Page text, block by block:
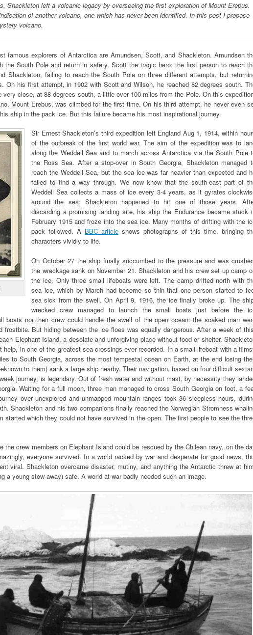
Shackleton left a volcanic legacy by overseeing the first exploration of Mount Erebus.
of another volcano, one which has never been identified. In this post I propose
volcano.
famous explorers of Antarctica are Amundsen, Scott, and Shackleton. Amundsen
the South Pole and return in safety. Scott the tragic hero: the first person to reach
Shackleton, failing to reach the South Pole on three different attempts, but
On his first attempt, in 1902 with Scott and Wilson, he reached 82 degrees south.
close, at 88 degrees south, a little over 100 miles from the Pole. On this
Mount Erebus, was climbed for the first time. On his third attempt, he never even
ship in the pack ice. But this failure became his most inspirational journey.
Sir Ernest Shackleton’s third expedition left England Aug 1, 1914, within
of the outbreak of the first world war. The aim of the expedition was to
along the Weddell Sea and to march across Antarctica via the South Pole
the Ross Sea. After a stop-over in South Georgia, Shackleton managed
reach the Weddell Sea, but the sea ice was far heavier than expected and
failed to find a way through. We now know that the south-east part of
Weddell Sea collects a mass of ice every 3-4 years, as it gyrates
around the sea: Shackleton happened to hit one of those years.
discarding a promising landing site, his ship the Endurance became stuck
February 1915 and froze into the sea ice. Many months of drifting with the
pack followed. A BBC article shows photographs of this time, bringing
characters vividly to life.
On October 27 the ship finally succumbed to the pressure and was
the wreckage sank on November 21. Shackleton and his crew set up camp
the ice. Only three small lifeboats were left. The camp drifted north with
sea ice, which by March had become so thin that one person started to
sea sick from the swell. On April 9, 1916, the ice finally broke up. The
wrecked crew managed to launch the small boats just before the
boats nor their crew could handle the swell of the open ocean: the soaked man
frostbite. But hiding between the ice floes was equally dangerous. After a week of
Elephant Island, a desolate and unforgiving place without food or shelter.
help, in one of the greatest sea crossings ever recorded. In a small lifeboat with a
to South Georgia, across the most tempestal ocean on Earth, at the end losing
to them) sank a large ship nearby. Their navigation, based on four difficult
journey, is legendary. Out of fresh water and without mast, by necessity they
Waiting for a full moon, three man managed to cross South Georgia on foot, a
over unexplored and unmapped mountain ranges took 36 sleepless hours,
Shackleton and his two companions finally reached the Norwegian Stromness
started which they could not have survived in the open. The first people to see the
the crew members on Elephant Island could be rescued by the Chilean navy, on the
everyone survived. In a world racked by war and desperate for good news,
viral. Shackleton overcame disaster, mutiny, and anything the Antarctic threw at
a young stow-away) safe. A world at war badly needed such an image.